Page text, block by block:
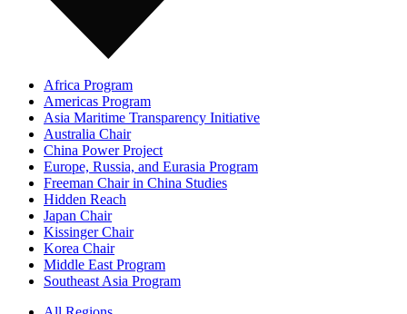
Africa Program
Americas Program
Asia Maritime Transparency Initiative
Australia Chair
China Power Project
Europe, Russia, and Eurasia Program
Freeman Chair in China Studies
Hidden Reach
Japan Chair
Kissinger Chair
Korea Chair
Middle East Program
Southeast Asia Program